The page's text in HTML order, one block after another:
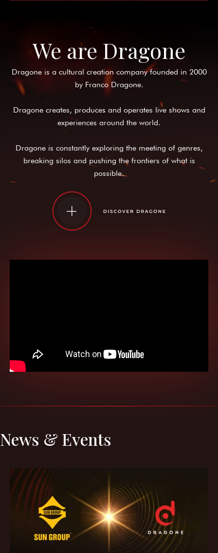
We are Dragone
Dragone is a cultural creation company founded in 2000
by Franco Dragone.
Dragone creates, produces and operates live shows and
experiences around the world.
Dragone is constantly exploring the meeting of genres,
breaking silos and pushing the frontiers of what is
possible.
News & Events